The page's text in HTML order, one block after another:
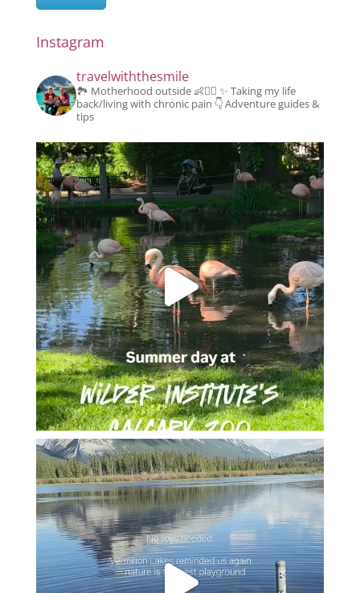
Instagram
travelwiththesmile
🏞️ Motherhood outside 👶👱‍♂️ ✨️ Taking my life
back/living with chronic pain 👇 Adventure guides &
tips